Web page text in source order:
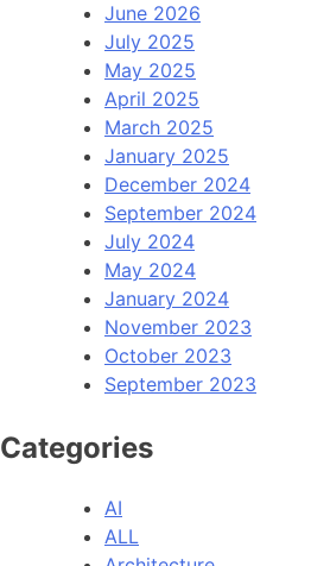
June 2026
July 2025
May 2025
April 2025
March 2025
January 2025
December 2024
September 2024
July 2024
May 2024
January 2024
November 2023
October 2023
September 2023
Categories
AI
ALL